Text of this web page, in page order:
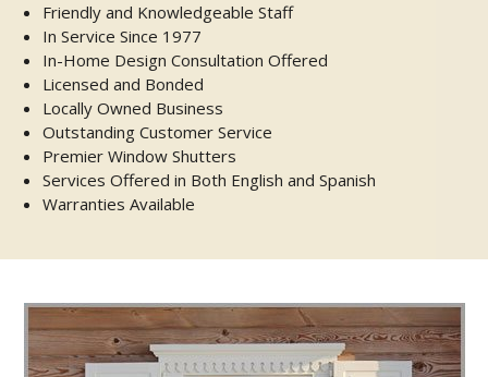
Friendly and Knowledgeable Staff
In Service Since 1977
In-Home Design Consultation Offered
Licensed and Bonded
Locally Owned Business
Outstanding Customer Service
Premier Window Shutters
Services Offered in Both English and Spanish
Warranties Available